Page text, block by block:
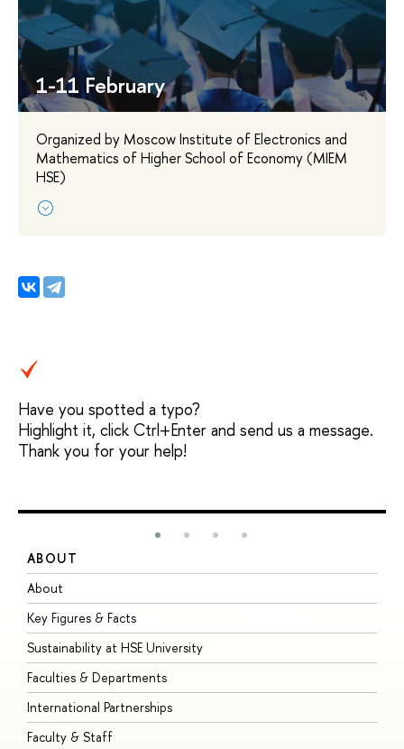
1-11 February
Organized by Moscow Institute of Electronics and
Mathematics of Higher School of Economy (MIEM
HSE)
Have you spotted a typo?
Highlight it, click Ctrl+Enter and send us a message.
Thank you for your help!
ABOUT
About
Key Figures & Facts
Sustainability at HSE University
Faculties & Departments
International Partnerships
Faculty & Staff